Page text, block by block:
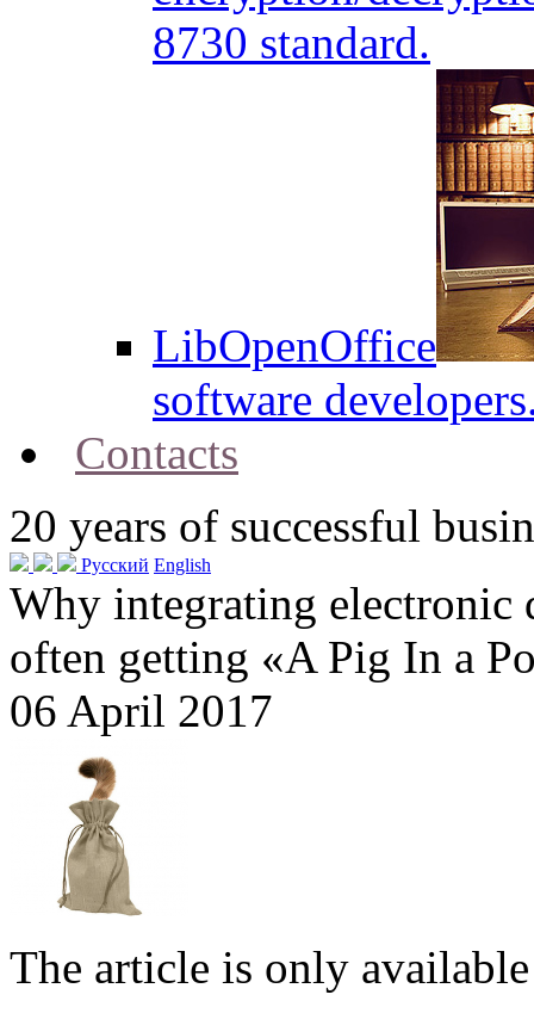
8730 standard.
LibOpenOffice
software
Contacts
20 years of successful
Русский English
Why integrating electronic
often getting «A Pig In a
06 April 2017
The article is only